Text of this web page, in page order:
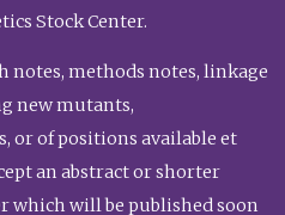
Stock Center.
notes, methods notes, linkage
new mutants,
or of positions available et
an abstract or shorter
which will be published soon